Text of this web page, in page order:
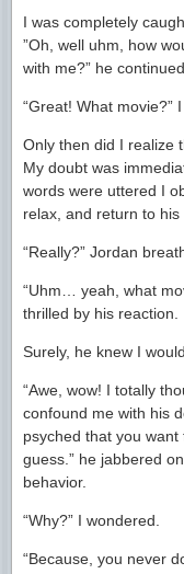
I was completely
”Oh, well uhm, how
with me?” he continued.
“Great! What movie?”
Only then did I realize
My doubt was
words were uttered I
relax, and return to his
“Really?” Jordan
“Uhm… yeah, what
thrilled by his reaction.
Surely, he knew I
“Awe, wow! I totally
confound me with his
psyched that you want
guess.” he jabbered
behavior.
“Why?” I wondered.
“Because, you never